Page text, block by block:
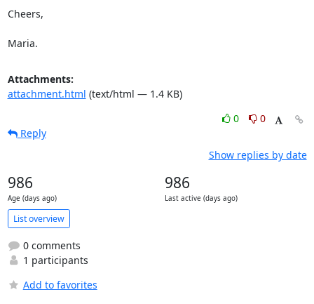
Cheers,
Maria.
Attachments:
attachment.html (text/html — 1.4 KB)
0
0
Reply
Show replies by date
986
Age (days ago)
986
Last active (days ago)
List overview
0 comments
1 participants
Add to favorites